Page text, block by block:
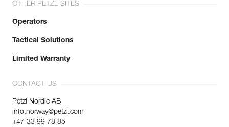
OTHER PETZL SITES
Operators
Tactical Solutions
Limited Warranty
CONTACT US
Petzl Nordic AB
info.norway@petzl.com
+47 33 99 78 85